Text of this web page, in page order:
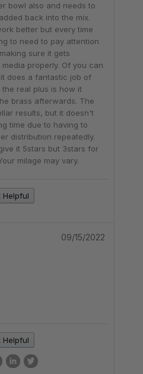
bowl also and needs to
back into the mix.
better but every time
to need to pay attention
sure it gets
properly. Of you can
does a fantastic job of
real plus is how it
brass afterwards. The
results, but it doesn't
time due to having to
distribution repeatedly.
it 5stars but 3stars for
milage may vary.
Helpful
09/15/2022
Helpful